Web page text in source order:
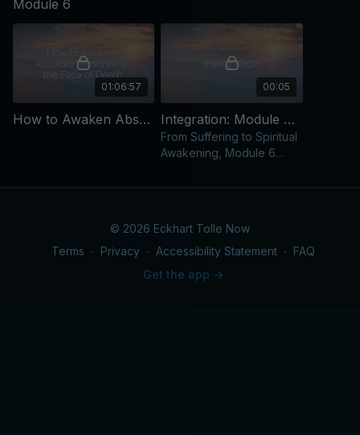
Module 6
01:06:57
How to Awaken Absolute Presence in the Face of Death [Video]
00:05
Integration: Module 6 [Text Content]
From Suffering to Spiritual
Awakening, Module 6
© 2026 Eckhart Tolle Now
Terms ∙ Privacy ∙ Accessibility Statement ∙ FAQ
Get the app ->